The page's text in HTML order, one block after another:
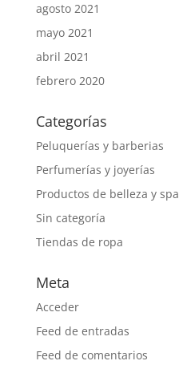
agosto 2021
mayo 2021
abril 2021
febrero 2020
Categorías
Peluquerías y barberias
Perfumerías y joyerías
Productos de belleza y spa
Sin categoría
Tiendas de ropa
Meta
Acceder
Feed de entradas
Feed de comentarios